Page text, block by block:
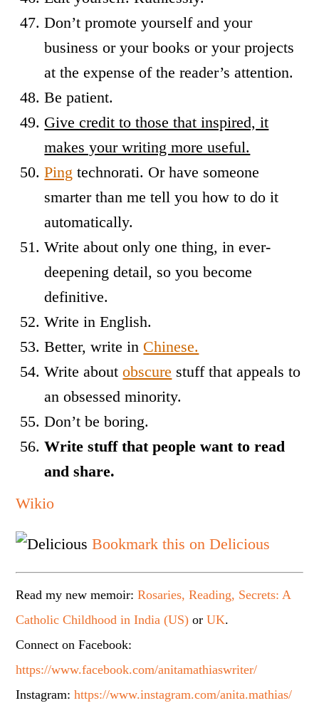
Don’t promote yourself and your
business or your books or your projects
at the expense of the reader’s attention.
Be patient.
Give credit to those that inspired, it
makes your writing more useful.
Ping technorati. Or have someone
smarter than me tell you how to do it
automatically.
Write about only one thing, in ever-
deepening detail, so you become
definitive.
Write in English.
Better, write in Chinese.
Write aboutobscure stuff that appeals to
an obsessed minority.
Don’t be boring.
Write stuff that people want to read
and share.
Wikio
Bookmark this on Delicious
Read my new memoir:Rosaries, Reading, Secrets: A
Catholic Childhood in India (US) orUK.
Connect on Facebook:
https://www.facebook.com/anitamathiaswriter/
Instagram:https://www.instagram.com/anita.mathias/